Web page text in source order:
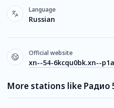
Language
Russian
Official website
xn--54-6kcqu0bk.xn--
More stations like Радио